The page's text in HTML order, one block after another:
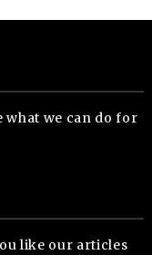
what we can do for
like our articles